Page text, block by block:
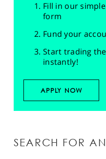
Fill in our
form
Fund your
Start trading
instantly!
APPLY NOW
SEARCH FOR